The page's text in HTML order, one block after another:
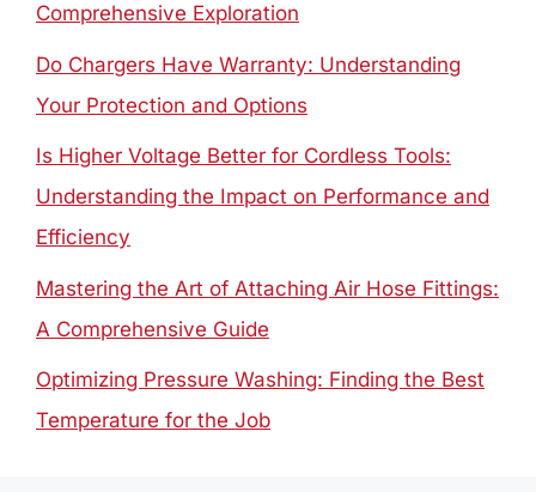
Comprehensive Exploration
Do Chargers Have Warranty: Understanding
Your Protection and Options
Is Higher Voltage Better for Cordless Tools:
Understanding the Impact on Performance and
Efficiency
Mastering the Art of Attaching Air Hose Fittings:
A Comprehensive Guide
Optimizing Pressure Washing: Finding the Best
Temperature for the Job